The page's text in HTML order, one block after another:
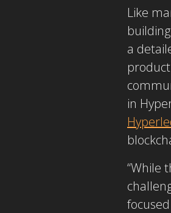
Like
a
in
“While